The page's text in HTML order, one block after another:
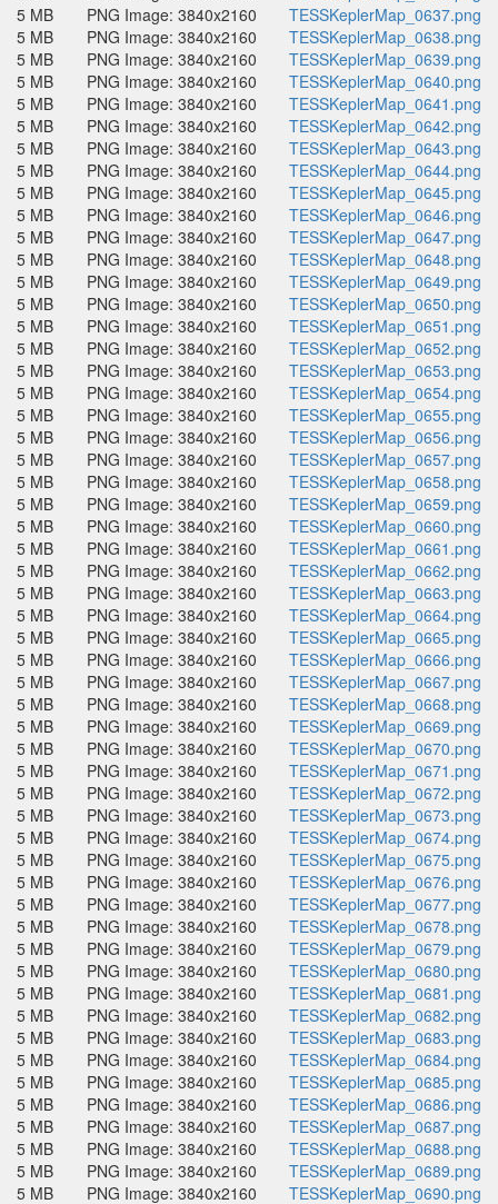
5 MB
PNG Image: 3840x2160
TESSKeplerMap_0637.png
5 MB
PNG Image: 3840x2160
TESSKeplerMap_0638.png
5 MB
PNG Image: 3840x2160
TESSKeplerMap_0639.png
5 MB
PNG Image: 3840x2160
TESSKeplerMap_0640.png
5 MB
PNG Image: 3840x2160
TESSKeplerMap_0641.png
5 MB
PNG Image: 3840x2160
TESSKeplerMap_0642.png
5 MB
PNG Image: 3840x2160
TESSKeplerMap_0643.png
5 MB
PNG Image: 3840x2160
TESSKeplerMap_0644.png
5 MB
PNG Image: 3840x2160
TESSKeplerMap_0645.png
5 MB
PNG Image: 3840x2160
TESSKeplerMap_0646.png
5 MB
PNG Image: 3840x2160
TESSKeplerMap_0647.png
5 MB
PNG Image: 3840x2160
TESSKeplerMap_0648.png
5 MB
PNG Image: 3840x2160
TESSKeplerMap_0649.png
5 MB
PNG Image: 3840x2160
TESSKeplerMap_0650.png
5 MB
PNG Image: 3840x2160
TESSKeplerMap_0651.png
5 MB
PNG Image: 3840x2160
TESSKeplerMap_0652.png
5 MB
PNG Image: 3840x2160
TESSKeplerMap_0653.png
5 MB
PNG Image: 3840x2160
TESSKeplerMap_0654.png
5 MB
PNG Image: 3840x2160
TESSKeplerMap_0655.png
5 MB
PNG Image: 3840x2160
TESSKeplerMap_0656.png
5 MB
PNG Image: 3840x2160
TESSKeplerMap_0657.png
5 MB
PNG Image: 3840x2160
TESSKeplerMap_0658.png
5 MB
PNG Image: 3840x2160
TESSKeplerMap_0659.png
5 MB
PNG Image: 3840x2160
TESSKeplerMap_0660.png
5 MB
PNG Image: 3840x2160
TESSKeplerMap_0661.png
5 MB
PNG Image: 3840x2160
TESSKeplerMap_0662.png
5 MB
PNG Image: 3840x2160
TESSKeplerMap_0663.png
5 MB
PNG Image: 3840x2160
TESSKeplerMap_0664.png
5 MB
PNG Image: 3840x2160
TESSKeplerMap_0665.png
5 MB
PNG Image: 3840x2160
TESSKeplerMap_0666.png
5 MB
PNG Image: 3840x2160
TESSKeplerMap_0667.png
5 MB
PNG Image: 3840x2160
TESSKeplerMap_0668.png
5 MB
PNG Image: 3840x2160
TESSKeplerMap_0669.png
5 MB
PNG Image: 3840x2160
TESSKeplerMap_0670.png
5 MB
PNG Image: 3840x2160
TESSKeplerMap_0671.png
5 MB
PNG Image: 3840x2160
TESSKeplerMap_0672.png
5 MB
PNG Image: 3840x2160
TESSKeplerMap_0673.png
5 MB
PNG Image: 3840x2160
TESSKeplerMap_0674.png
5 MB
PNG Image: 3840x2160
TESSKeplerMap_0675.png
5 MB
PNG Image: 3840x2160
TESSKeplerMap_0676.png
5 MB
PNG Image: 3840x2160
TESSKeplerMap_0677.png
5 MB
PNG Image: 3840x2160
TESSKeplerMap_0678.png
5 MB
PNG Image: 3840x2160
TESSKeplerMap_0679.png
5 MB
PNG Image: 3840x2160
TESSKeplerMap_0680.png
5 MB
PNG Image: 3840x2160
TESSKeplerMap_0681.png
5 MB
PNG Image: 3840x2160
TESSKeplerMap_0682.png
5 MB
PNG Image: 3840x2160
TESSKeplerMap_0683.png
5 MB
PNG Image: 3840x2160
TESSKeplerMap_0684.png
5 MB
PNG Image: 3840x2160
TESSKeplerMap_0685.png
5 MB
PNG Image: 3840x2160
TESSKeplerMap_0686.png
5 MB
PNG Image: 3840x2160
TESSKeplerMap_0687.png
5 MB
PNG Image: 3840x2160
TESSKeplerMap_0688.png
5 MB
PNG Image: 3840x2160
TESSKeplerMap_0689.png
5 MB
PNG Image: 3840x2160 TESSKeplerMap_0690.png